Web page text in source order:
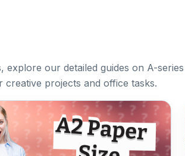
explore our detailed guides on A-series
creative projects and office tasks.